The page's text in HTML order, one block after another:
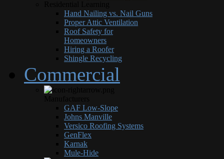
Hand Nailing vs. Nail Guns
Proper Attic Ventilation
Roof Safety for
Homeowners
Hiring a Roofer
Shingle Recycling
Commercial
GAF Low-Slope
Johns Manville
Versico Roofing Systems
GenFlex
Karnak
Mule-Hide